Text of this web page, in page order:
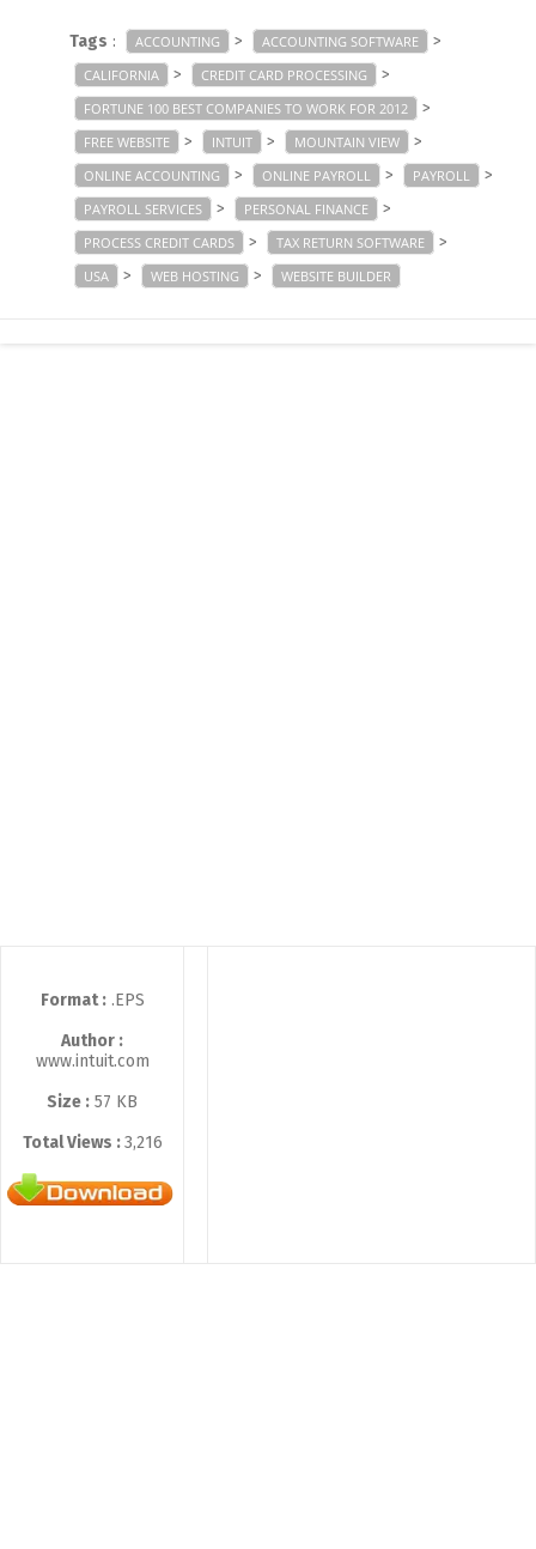
Tags : ACCOUNTING > ACCOUNTING SOFTWARE >
CALIFORNIA > CREDIT CARD PROCESSING >
FORTUNE 100 BEST COMPANIES TO WORK FOR 2012 >
FREE WEBSITE > INTUIT > MOUNTAIN VIEW >
ONLINE ACCOUNTING > ONLINE PAYROLL > PAYROLL >
PAYROLL SERVICES > PERSONAL FINANCE >
PROCESS CREDIT CARDS > TAX RETURN SOFTWARE >
USA > WEB HOSTING > WEBSITE BUILDER
Format :.EPS
Author :
www.intuit.com
Size : 57 KB
Total Views :3,216